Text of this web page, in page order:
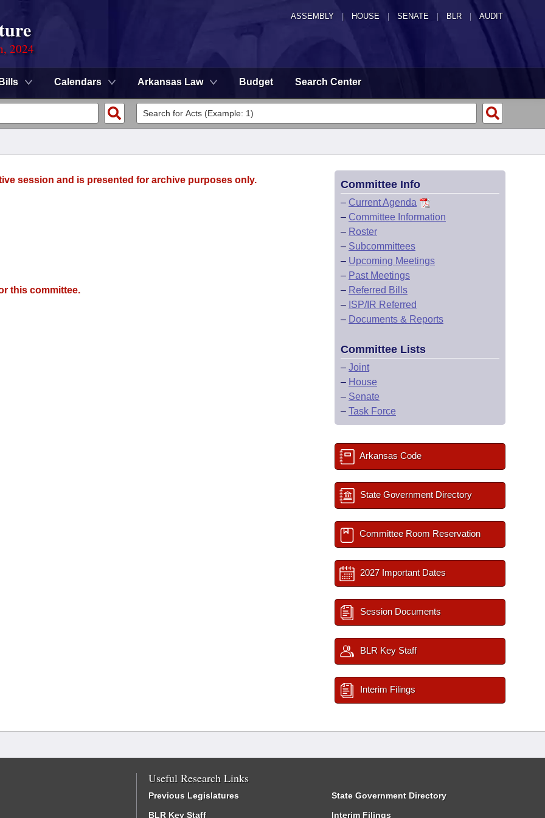
ASSEMBLY HOUSE SENATE | BLR | AUDIT
2024
Bills Calendars Arkansas Law Budget Search Center
session and is presented for archive purposes only.
this committee.
Committee Info
– Current Agenda
– Committee Information
– Roster
– Subcommittees
– Upcoming Meetings
– Past Meetings
– Referred Bills
– ISP/IR Referred
– Documents & Reports
Committee Lists
– Joint
– House
– Senate
– Task Force
Arkansas Code
State Government Directory
Committee Room Reservation
2027 Important Dates
Session Documents
BLR Key Staff
Interim Filings
Useful Research Links
Previous Legislatures
BLR Key Staff
State Government Directory
Interim Filings